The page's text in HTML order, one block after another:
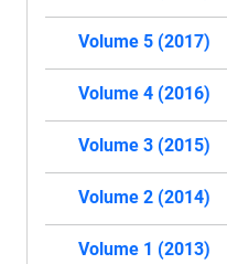
Volume 5 (2017)
Volume 4 (2016)
Volume 3 (2015)
Volume 2 (2014)
Volume 1 (2013)